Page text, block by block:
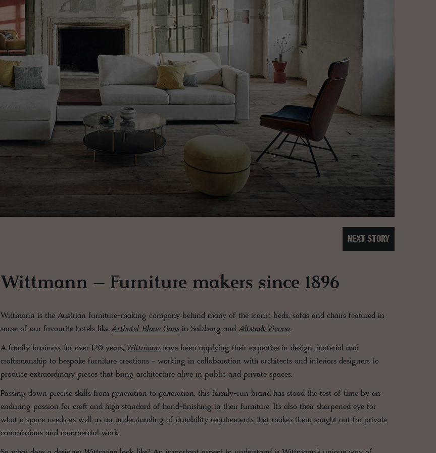
NEXT STORY
Wittmann – Furniture makers since 1896
Wittmann is the Austrian furniture-making company behind many of the iconic beds, sofas and chairs featured in
some of our favourite hotels like Arthotel Blaue Gans in Salzburg and Altstadt Vienna.
A family business for over 120 years, Wittmann have been applying their expertise in design, material and
craftsmanship to bespoke furniture creations - working in collaboration with architects and interiors designers to
produce extraordinary pieces that bring architecture alive in public and private spaces.
Passing down precise skills from generation to generation, this family-run brand has stood the test of time by an
enduring passion for craft and high standard of hand-finishing in their furniture. It’s also their sharpened eye for
what a space needs as well as an understanding of durability requirements that makes them sought out for private
commissions and commercial work.